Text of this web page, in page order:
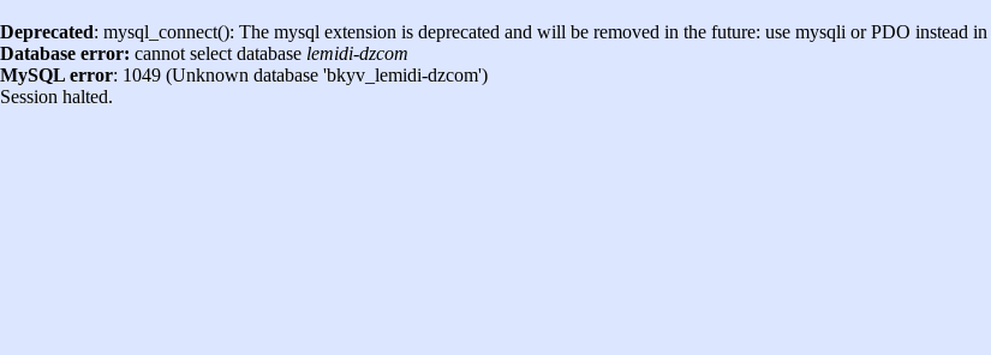
Deprecated: mysql_connect(): The mysql extension is deprecated and will be removed in the future: use mysqli or PDO instead in
Database error: cannot select database lemidi-dzcom
MySQL error: 1049 (Unknown database 'bkyv_lemidi-dzcom')
Session halted.